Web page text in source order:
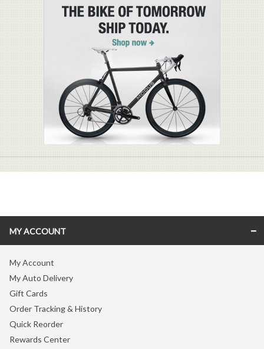
MY ACCOUNT
My Account
My Auto Delivery
Gift Cards
Order Tracking & History
Quick Reorder
Rewards Center